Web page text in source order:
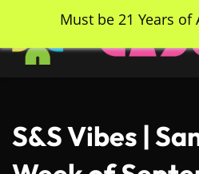
main
content
S&S Vibes |
Must be 21 Years